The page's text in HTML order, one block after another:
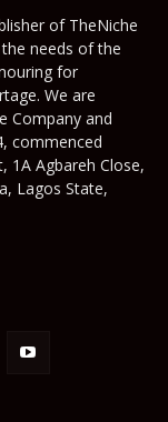
of TheNiche
needs of the
for
We are
Company and
commenced
1A Agbareh Close,
Lagos State,